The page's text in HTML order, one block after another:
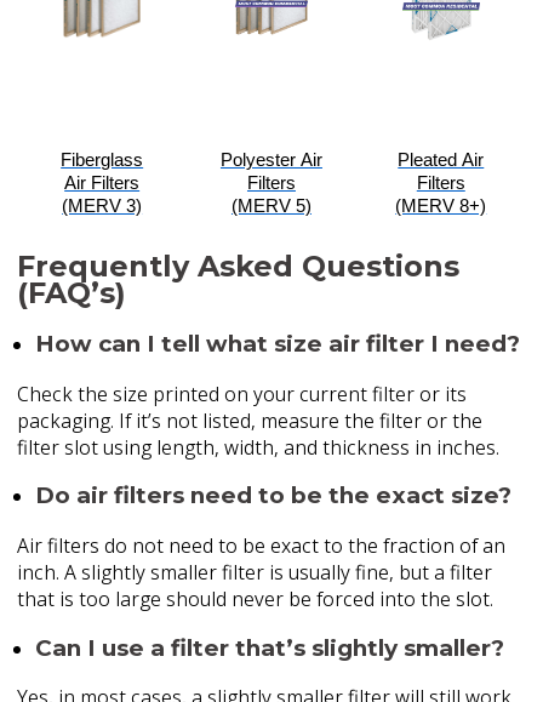
Fiberglass
Air Filters
(MERV 3)
Polyester Air
Filters
(MERV 5)
Pleated Air
Filters
(MERV 8+)
Frequently Asked Questions
(FAQ’s)
How can I tell what size air filter I need?
Check the size printed on your current filter or its
packaging. If it’s not listed, measure the filter or the
filter slot using length, width, and thickness in inches.
Do air filters need to be the exact size?
Air filters do not need to be exact to the fraction of an
inch. A slightly smaller filter is usually fine, but a filter
that is too large should never be forced into the slot.
Can I use a filter that’s slightly smaller?